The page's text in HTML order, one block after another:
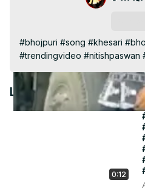
#bhojpuri #song #khesari
#trendingvideo #nitishpaswan
Latest Videos
0:12